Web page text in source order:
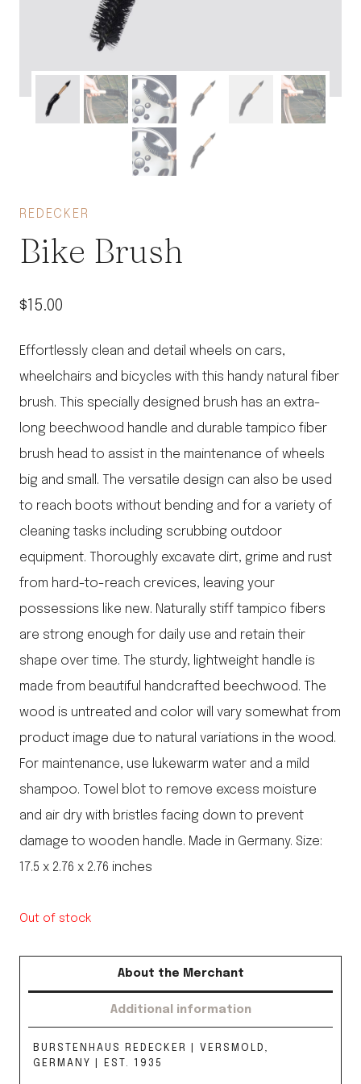
REDECKER
Bike Brush
$15.00
Effortlessly clean and detail wheels on cars,
wheelchairs and bicycles with this handy natural fiber
brush. This specially designed brush has an extra-
long beechwood handle and durable tampico fiber
brush head to assist in the maintenance of wheels
big and small. The versatile design can also be used
to reach boots without bending and for a variety of
cleaning tasks including scrubbing outdoor
equipment. Thoroughly excavate dirt, grime and rust
from hard-to-reach crevices, leaving your
possessions like new. Naturally stiff tampico fibers
are strong enough for daily use and retain their
shape over time. The sturdy, lightweight handle is
made from beautiful handcrafted beechwood. The
wood is untreated and color will vary somewhat from
product image due to natural variations in the wood.
For maintenance, use lukewarm water and a mild
shampoo. Towel blot to remove excess moisture
and air dry with bristles facing down to prevent
damage to wooden handle. Made in Germany. Size:
17.5 x 2.76 x 2.76 inches
Out of stock
About the Merchant
Additional information
BURSTENHAUS REDECKER | VERSMOLD,
GERMANY | EST. 1935